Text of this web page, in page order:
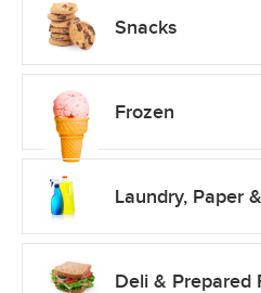
Snacks
Frozen
Laundry, Paper
Deli & Prepared